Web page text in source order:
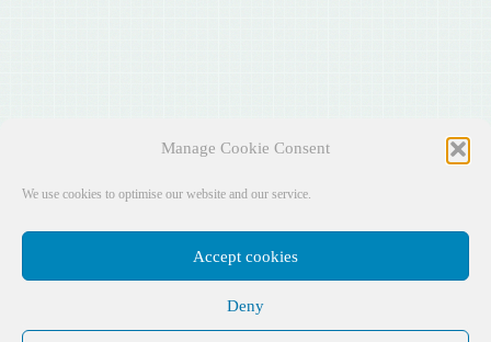
Manage Cookie Consent
We use cookies to optimise our website and our service.
Accept cookies
Deny